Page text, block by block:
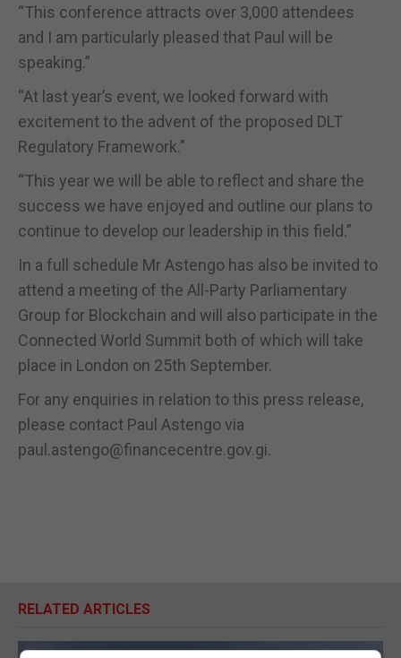
“This conference attracts over 3,000 attendees
and I am particularly pleased that Paul will be
speaking.”
“At last year’s event, we looked forward with
excitement to the advent of the proposed DLT
Regulatory Framework.”
“This year we will be able to reflect and share the
success we have enjoyed and outline our plans to
continue to develop our leadership in this field.”
In a full schedule Mr Astengo has also be invited to
attend a meeting of the All-Party Parliamentary
Group for Blockchain and will also participate in the
Connected World Summit both of which will take
place in London on 25th September.
For any enquiries in relation to this press release,
please contact Paul Astengo via
paul.astengo@financecentre.gov.gi.
RELATED ARTICLES